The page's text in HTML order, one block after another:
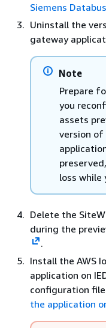
Siemens
Uninstall the
gateway
Note
Prepare
you
assets
version of
loss while
Delete the
during the
.
Install the AWS
application on
configuration
the application